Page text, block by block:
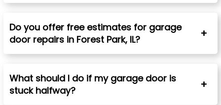
Do you offer free estimates for garage
door repairs in Forest Park, IL?
What should I do if my garage door is
stuck halfway?